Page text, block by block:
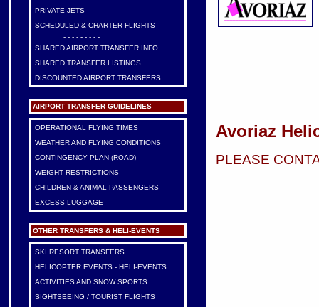
PRIVATE JETS
SCHEDULED & CHARTER FLIGHTS
- - - - - - - - -
SHARED AIRPORT TRANSFER INFO.
SHARED TRANSFER LISTINGS
DISCOUNTED AIRPORT TRANSFERS
AIRPORT TRANSFER GUIDELINES
OPERATIONAL FLYING TIMES
WEATHER AND FLYING CONDITIONS
CONTINGENCY PLAN (ROAD)
WEIGHT RESTRICTIONS
CHILDREN & ANIMAL PASSENGERS
EXCESS LUGGAGE
OTHER TRANSFERS & HELI-EVENTS
SKI RESORT TRANSFERS
HELICOPTER EVENTS - HELI-EVENTS
ACTIVITIES AND SNOW SPORTS
SIGHTSEEING / TOURIST FLIGHTS
Avoriaz
PLEASE